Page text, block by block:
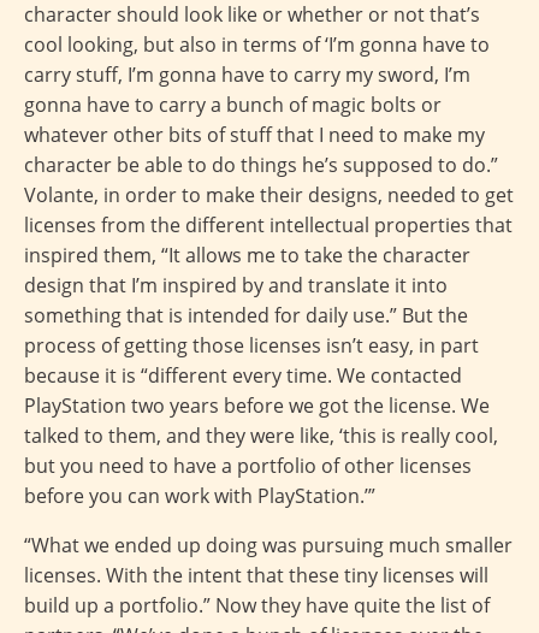
character should look like or whether or not that’s
cool looking, but also in terms of ‘I’m gonna have to
carry stuff, I’m gonna have to carry my sword, I’m
gonna have to carry a bunch of magic bolts or
whatever other bits of stuff that I need to make my
character be able to do things he’s supposed to do.”
Volante, in order to make their designs, needed to get
licenses from the different intellectual properties that
inspired them, “It allows me to take the character
design that I’m inspired by and translate it into
something that is intended for daily use.” But the
process of getting those licenses isn’t easy, in part
because it is “different every time. We contacted
PlayStation two years before we got the license. We
talked to them, and they were like, ‘this is really cool,
but you need to have a portfolio of other licenses
before you can work with PlayStation.’”
“What we ended up doing was pursuing much smaller
licenses. With the intent that these tiny licenses will
build up a portfolio.” Now they have quite the list of